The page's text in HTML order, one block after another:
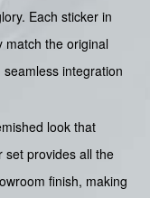
Each sticker in
match the original
integration
look that
set provides all the
finish, making